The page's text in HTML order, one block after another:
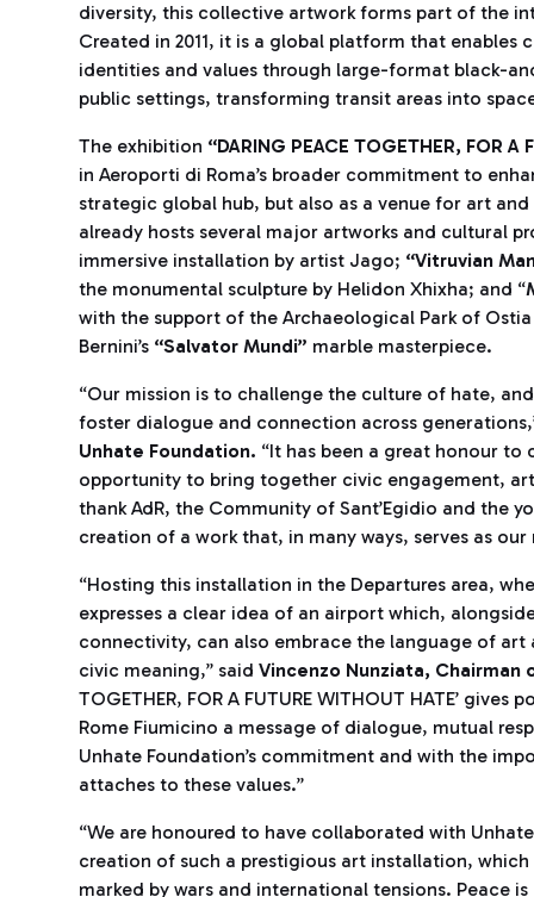
diversity, this collective artwork forms part of the
Created in 2011, it is a global platform that
identities and values through large-format black-
public settings, transforming transit areas into
The exhibition “DARING PEACE TOGETHER, FOR A
in Aeroporti di Roma’s broader commitment to
strategic global hub, but also as a venue for art
already hosts several major artworks and cultural
immersive installation by artist Jago; “Vitruvian
the monumental sculpture by Helidon Xhixha; and “
with the support of the Archaeological Park of
Bernini’s “Salvator Mundi” marble masterpiece.
“Our mission is to challenge the culture of hate,
foster dialogue and connection across
Unhate Foundation. “It has been a great honour to
opportunity to bring together civic engagement,
thank AdR, the Community of Sant’Egidio and the
creation of a work that, in many ways, serves as our
“Hosting this installation in the Departures area,
expresses a clear idea of an airport which,
connectivity, can also embrace the language of
civic meaning,” said Vincenzo Nunziata, Chairman
TOGETHER, FOR A FUTURE WITHOUT HATE’
Rome Fiumicino a message of dialogue, mutual
Unhate Foundation’s commitment and with the
attaches to these values.”
“We are honoured to have collaborated with
creation of such a prestigious art installation,
marked by wars and international tensions. Peace